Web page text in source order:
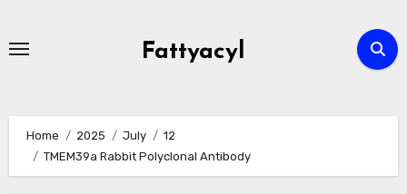
Fattyacyl
Home 2025 July
12
TMEM39a Rabbit Polyclonal Antibody